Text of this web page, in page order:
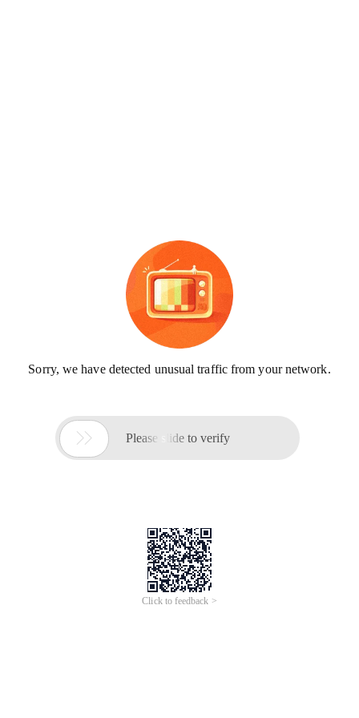
Sorry, we have detected unusual traffic from your network.
 Please slide to verify
Click to feedback >